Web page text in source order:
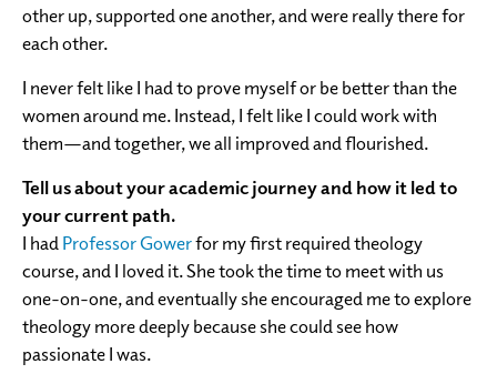
other up, supported one another, and were really there for
each other.
I never felt like I had to prove myself or be better than the
women around me. Instead, I felt like I could work with
them—and together, we all improved and flourished.
Tell us about your academic journey and how it led to
your current path.
I had Professor Gowerfor my first required theology
course, and I loved it. She took the time to meet with us
one-on-one, and eventually she encouraged me to explore
theology more deeply because she could see how
passionate I was.